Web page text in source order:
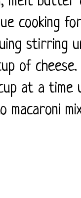
cooking
stirring
of
at a
macaroni